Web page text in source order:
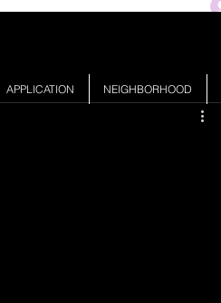
APPLICATION NEIGHBORHOOD